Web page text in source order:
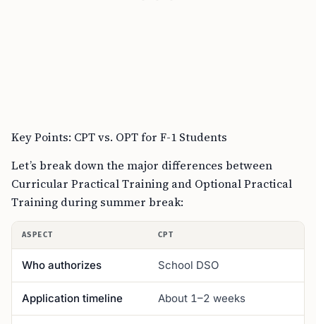
Key Points: CPT vs. OPT for F-1 Students
Let’s break down the major differences between
Curricular Practical Training and Optional Practical
Training during summer break:
ASPECT CPT
Who authorizes School DSO
Application timeline About 1–2 weeks